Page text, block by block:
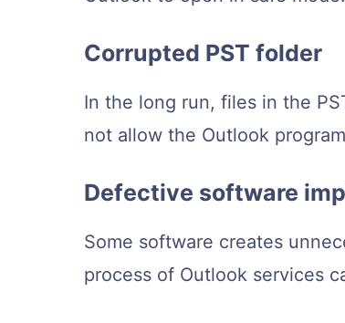
Corrupted PST folder
In the long run, files in the
not allow the Outlook
Defective software
Some software creates
process of Outlook services